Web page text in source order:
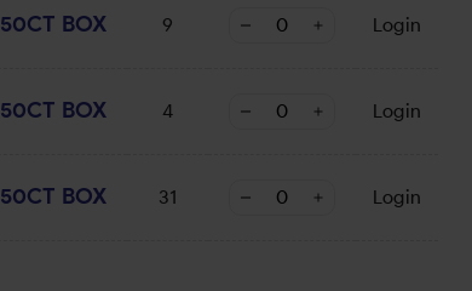
50CT BOX 9 Login
50CT BOX 4 Login
50CT BOX 31 Login